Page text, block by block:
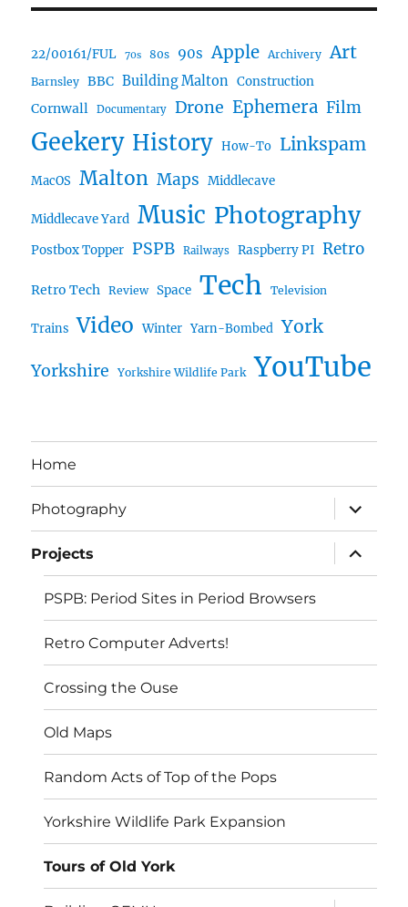
22/00161/FUL 70s 80s 90s Apple Archivery Art
Barnsley BBC Building Malton Construction
Cornwall Documentary Drone Ephemera Film
Geekery History How-To Linkspam
MacOS Malton Maps Middlecave
Middlecave Yard Music Photography
Postbox Topper PSPB Railways Raspberry PI Retro
Retro Tech Review Space Tech Television
Trains Video Winter Yarn-Bombed York
Yorkshire Yorkshire Wildlife Park YouTube
Home
Photography
expand
child
menu
Projects
expand
child
menu
PSPB: Period Sites in Period Browsers
Retro Computer Adverts!
Crossing the Ouse
Old Maps
Random Acts of Top of the Pops
Yorkshire Wildlife Park Expansion
Tours of Old York